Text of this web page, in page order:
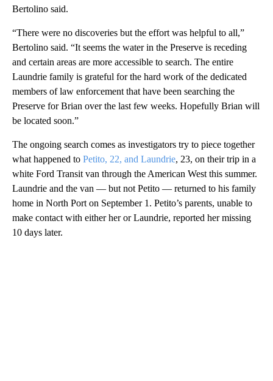
Bertolino said.
“There were no discoveries but the effort was helpful to all,”
Bertolino said. “It seems the water in the Preserve is receding
and certain areas are more accessible to search. The entire
Laundrie family is grateful for the hard work of the dedicated
members of law enforcement that have been searching the
Preserve for Brian over the last few weeks. Hopefully Brian will
be located soon.”
The ongoing search comes as investigators try to piece together
what happened to Petito, 22, and Laundrie, 23, on their trip in a
white Ford Transit van through the American West this summer.
Laundrie and the van — but not Petito — returned to his family
home in North Port on September 1. Petito’s parents, unable to
make contact with either her or Laundrie, reported her missing
10 days later.